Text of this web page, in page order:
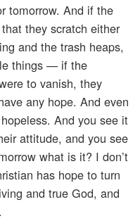
tomorrow. And if the
they scratch either
and the trash heaps,
things — if the
to vanish, they
any hope. And even
And you see it
attitude, and you see
what is it? I don’t
has hope to turn
and true God, and